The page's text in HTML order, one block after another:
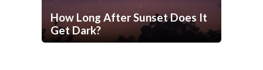
How Long After Sunset Does It
Get Dark?